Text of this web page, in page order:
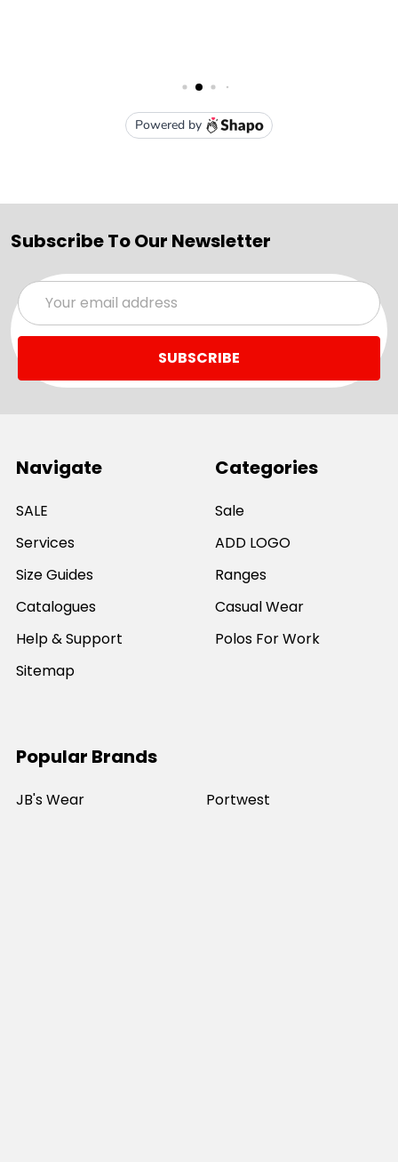
Subscribe To Our Newsletter
Email
Address
Navigate
SALE
Services
Size Guides
Catalogues
Help & Support
Sitemap
Categories
Sale
ADD LOGO
Ranges
Casual Wear
Polos For Work
Popular Brands
JB's Wear
Portwest